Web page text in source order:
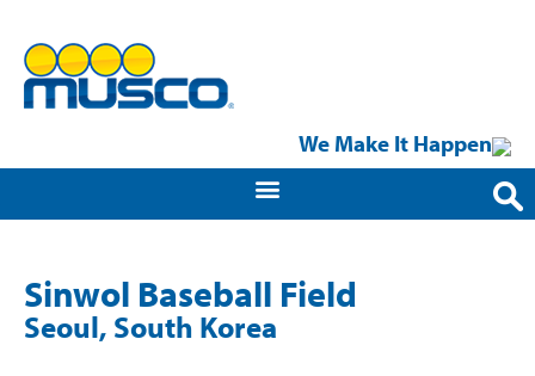
We Make It Happen
Sinwol Baseball Field
Seoul, South Korea